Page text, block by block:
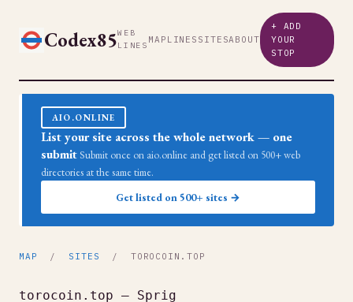
Codex85WEB
LINES MAP LINES SITESABOUT
+ ADD
YOUR
STOP
AIO.ONLINE
List your site across the whole network — one
submit Submit once on aio.online and get listed on 500+ web
directories at the same time.
Get listed on 500+ sites →
MAP / SITES / TOROCOIN.TOP
torocoin.top — Sprig